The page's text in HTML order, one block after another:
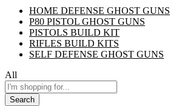
HOME DEFENSE GHOST GUNS
P80 PISTOL GHOST GUNS
PISTOLS BUILD KIT
RIFLES BUILD KITS
SELF DEFENSE GHOST GUNS
All
Search